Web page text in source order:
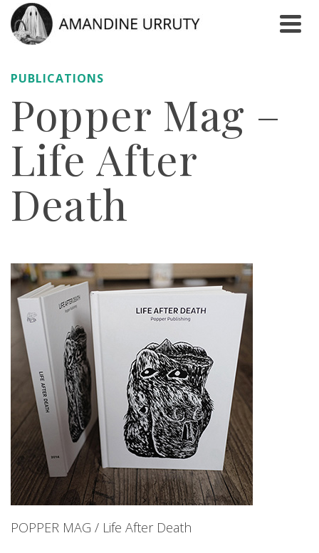
PUBLICATIONS
Popper Mag –
Life After
Death
POPPER MAG / Life After Death